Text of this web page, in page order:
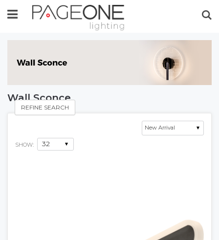
Wall Sconce
SHOW:
REFINE SEARCH